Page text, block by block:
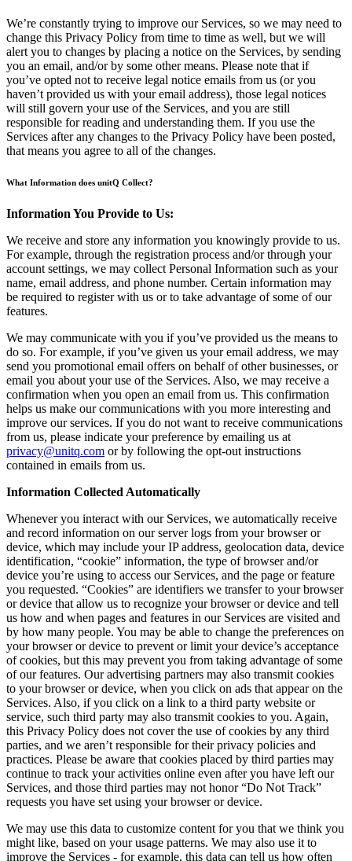
We’re constantly trying to improve our Services, so we may need to
change this Privacy Policy from time to time as well, but we will
alert you to changes by placing a notice on the Services, by sending
you an email, and/or by some other means. Please note that if
you’ve opted not to receive legal notice emails from us (or you
haven’t provided us with your email address), those legal notices
will still govern your use of the Services, and you are still
responsible for reading and understanding them. If you use the
Services after any changes to the Privacy Policy have been posted,
that means you agree to all of the changes.
What Information does unitQ Collect?
Information You Provide to Us:
We receive and store any information you knowingly provide to us.
For example, through the registration process and/or through your
account settings, we may collect Personal Information such as your
name, email address, and phone number. Certain information may
be required to register with us or to take advantage of some of our
features.
We may communicate with you if you’ve provided us the means to
do so. For example, if you’ve given us your email address, we may
send you promotional email offers on behalf of other businesses, or
email you about your use of the Services. Also, we may receive a
confirmation when you open an email from us. This confirmation
helps us make our communications with you more interesting and
improve our services. If you do not want to receive communications
from us, please indicate your preference by emailing us at
privacy@unitq.com or by following the opt-out instructions
contained in emails from us.
Information Collected Automatically
Whenever you interact with our Services, we automatically receive
and record information on our server logs from your browser or
device, which may include your IP address, geolocation data, device
identification, “cookie” information, the type of browser and/or
device you’re using to access our Services, and the page or feature
you requested. “Cookies” are identifiers we transfer to your browser
or device that allow us to recognize your browser or device and tell
us how and when pages and features in our Services are visited and
by how many people. You may be able to change the preferences on
your browser or device to prevent or limit your device’s acceptance
of cookies, but this may prevent you from taking advantage of some
of our features. Our advertising partners may also transmit cookies
to your browser or device, when you click on ads that appear on the
Services. Also, if you click on a link to a third party website or
service, such third party may also transmit cookies to you. Again,
this Privacy Policy does not cover the use of cookies by any third
parties, and we aren’t responsible for their privacy policies and
practices. Please be aware that cookies placed by third parties may
continue to track your activities online even after you have left our
Services, and those third parties may not honor “Do Not Track”
requests you have set using your browser or device.
We may use this data to customize content for you that we think you
might like, based on your usage patterns. We may also use it to
improve the Services - for example, this data can tell us how often